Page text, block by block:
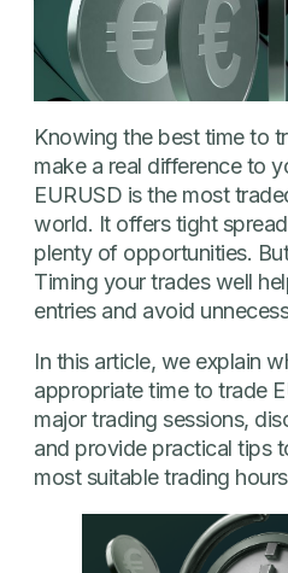
Knowing the best time to
make a real difference to
EURUSD is the most
world. It offers tight
plenty of opportunities.
Timing your trades well
entries and avoid
In this article, we explain
appropriate time to trade
major trading sessions,
and provide practical tips
most suitable trading